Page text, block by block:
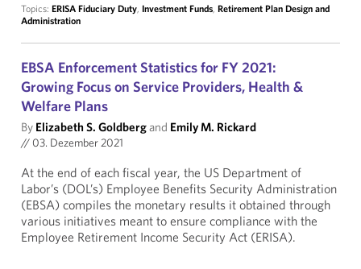
Topics: ERISA Fiduciary Duty, Investment Funds, Retirement Plan Design and
Administration
EBSA Enforcement Statistics for FY 2021:
Growing Focus on Service Providers, Health &
Welfare Plans
By Elizabeth S. Goldbergand Emily M. Rickard
// 03. Dezember 2021
At the end of each fiscal year, the US Department of
Labor’s (DOL’s) Employee Benefits Security Administration
(EBSA) compiles the monetary results it obtained through
various initiatives meant to ensure compliance with the
Employee Retirement Income Security Act (ERISA).